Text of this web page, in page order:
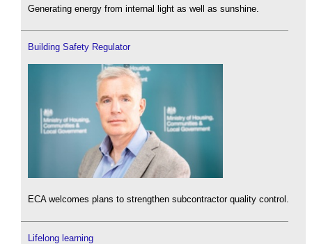
Generating energy from internal light as well as sunshine.
Building Safety Regulator
ECA welcomes plans to strengthen subcontractor quality control.
Lifelong learning